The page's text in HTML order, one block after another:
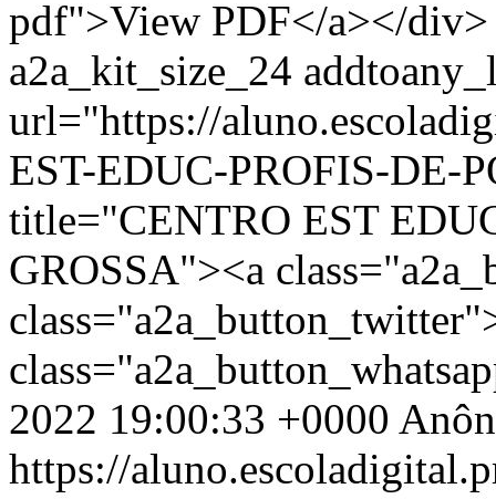
pdf">View PDF</a></div>
a2a_kit_size_24
url="https://
EST-EDUC-PROFIS-DE-
title="CENTRO EST
GROSSA"><a
2022 19:00:33 +0000
https://